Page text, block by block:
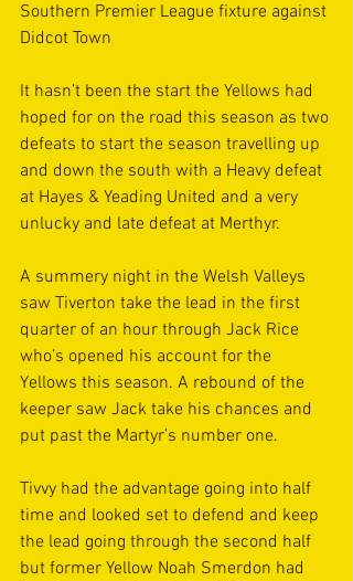
Southern Premier League fixture against
Didcot Town
It hasn’t been the start the Yellows had
hoped for on the road this season as two
defeats to start the season travelling up
and down the south with a Heavy defeat
at Hayes & Yeading United and a very
unlucky and late defeat at Merthyr.
A summery night in the Welsh Valleys
saw Tiverton take the lead in the first
quarter of an hour through Jack Rice
who’s opened his account for the
Yellows this season. A rebound of the
keeper saw Jack take his chances and
put past the Martyr’s number one.
Tivvy had the advantage going into half
time and looked set to defend and keep
the lead going through the second half
but former Yellow Noah Smerdon had